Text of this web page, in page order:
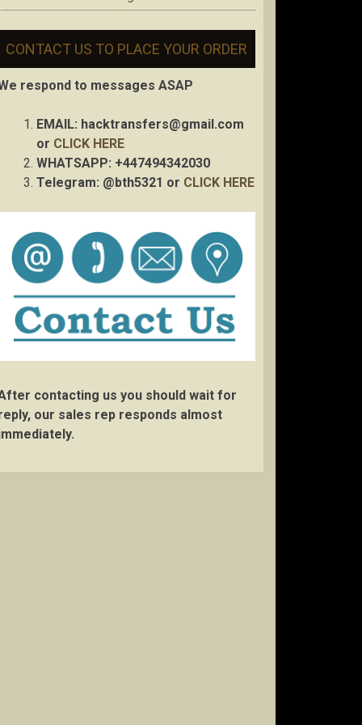
CONTACT US TO PLACE YOUR ORDER
respond to messages ASAP
EMAIL: hacktransfers@gmail.com
or CLICK HERE
WHATSAPP: +447494342030
Telegram: @bth5321 or CLICK HERE
contacting us you should wait for
our sales rep responds almost